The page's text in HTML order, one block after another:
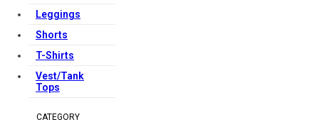
Leggings
Shorts
T-Shirts
Vest/Tank
Tops
CATEGORY